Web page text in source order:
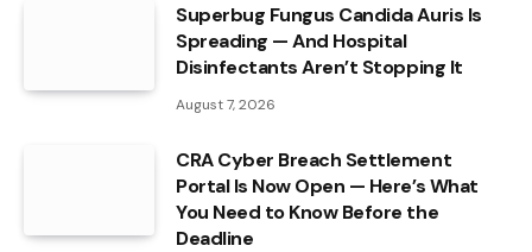
Superbug Fungus Candida Auris Is
Spreading — And Hospital
Disinfectants Aren’t Stopping It
August 7, 2026
CRA Cyber Breach Settlement
Portal Is Now Open — Here’s What
You Need to Know Before the
Deadline